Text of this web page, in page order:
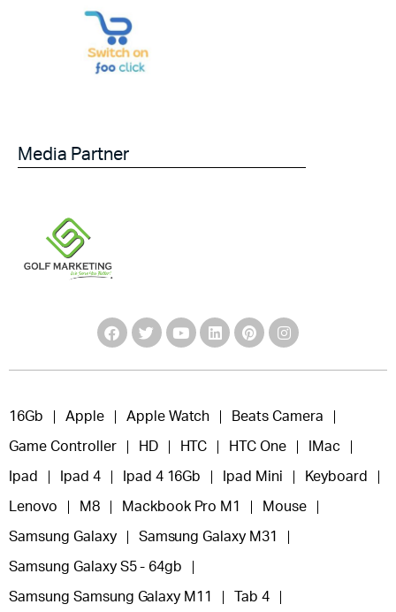
Media Partner
16Gb Apple Apple Watch Beats Camera
Game Controller HD HTC HTC One IMac
Ipad Ipad 4 Ipad 4 16Gb Ipad Mini Keyboard
Lenovo M8 Mackbook Pro M1 Mouse
Samsung Galaxy Samsung Galaxy M31
Samsung Galaxy S5 - 64gb
Samsung Samsung Galaxy M11 Tab 4